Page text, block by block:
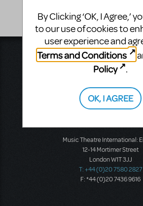
Music Theatre
423 West 55th Street
Second Floor
T: +1 (212) 541-4684
F: +1 (212) 397-4684
Music Theatre International:
12-14 Mortimer Street
London W1T 3JJ
T: +44 (0)20 7580 2827
F: *44 (0)20 7436 9616
By Clicking ‘OK, I Agree,’
to our use of cookies to
user experience and
Terms and Conditions
Policy
.
OK, I AGREE